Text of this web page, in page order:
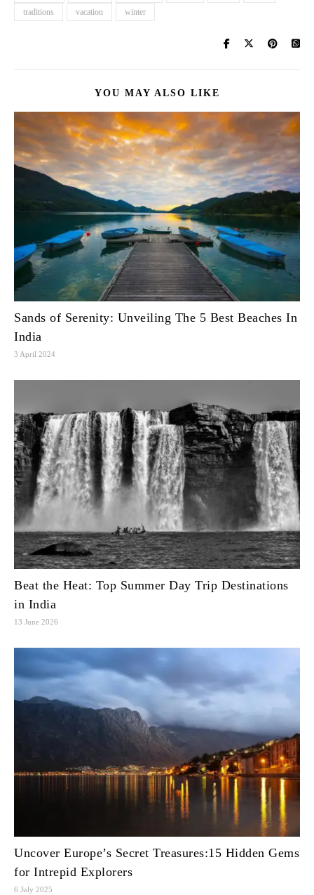
traditions
vacation winter
YOU MAY ALSO LIKE
Sands of Serenity: Unveiling The 5 Best Beaches In
India
3 April 2024
Beat the Heat: Top Summer Day Trip Destinations
in India
13 June 2026
Uncover Europe’s Secret Treasures:15 Hidden Gems
for Intrepid Explorers
6 July 2025